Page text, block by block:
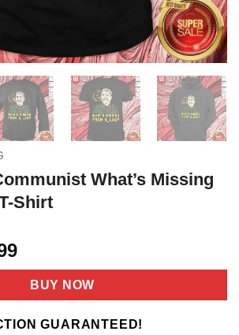
What’s Missing
Shirt
Current
price
is:
$21.99.
BUY NOW
GUARANTEED!